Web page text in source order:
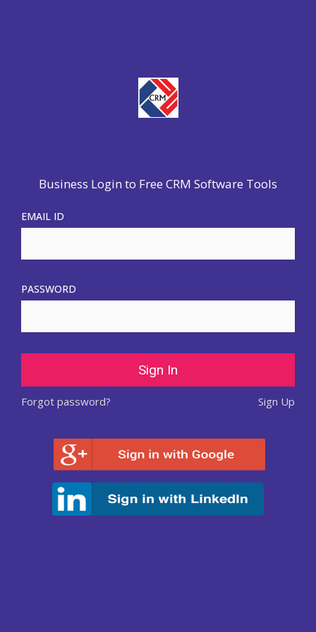
Business Login to Free CRM Software Tools
EMAIL ID
PASSWORD
Forgot password? Sign Up